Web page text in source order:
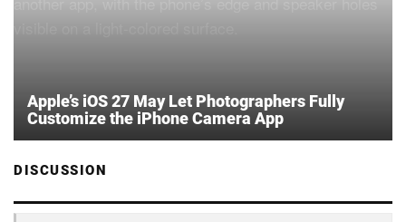
Apple’s iOS 27 May Let Photographers Fully
Customize the iPhone Camera App
DISCUSSION